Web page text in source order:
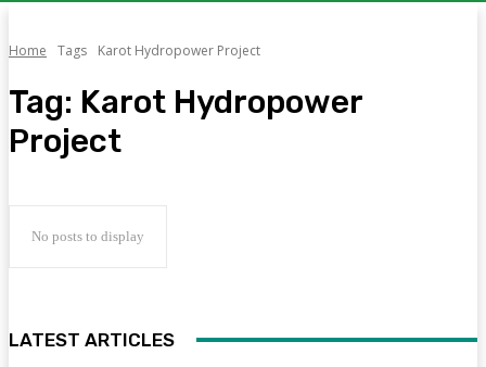
Home Tags Karot Hydropower Project
Tag: Karot Hydropower
Project
No posts to display
LATEST ARTICLES